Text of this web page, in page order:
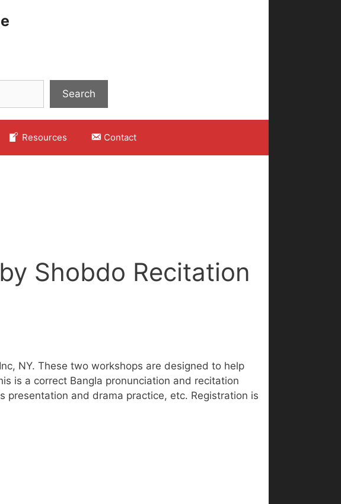
Search
Resources Contact
Shobdo Recitation
Inc, NY. These two workshops are designed to help
is a correct Bangla pronunciation and recitation
and drama practice, etc. Registration is